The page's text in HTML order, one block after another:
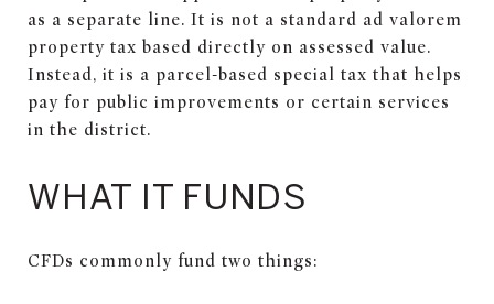
as a separate line. It is not a standard ad valorem
property tax based directly on assessed value.
Instead, it is a parcel-based special tax that helps
pay for public improvements or certain services
in the district.
WHAT IT FUNDS
CFDs commonly fund two things: